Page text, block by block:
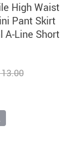
High Waist
Pant Skirt
A-Line Short